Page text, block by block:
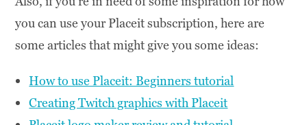
you can use your Placeit subscription, here are
some articles that might give you some ideas:
How to use Placeit: Beginners tutorial
Creating Twitch graphics with Placeit